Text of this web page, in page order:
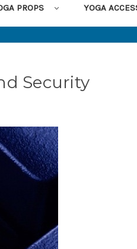
PROPS YOGA
Security